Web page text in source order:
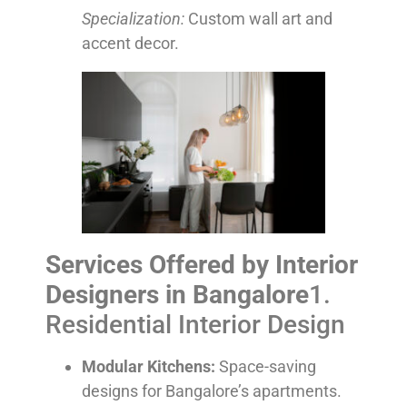
Specialization: Custom wall art and
accent decor.
Services Offered by Interior
Designers in Bangalore1.
Residential Interior Design
Modular Kitchens: Space-saving
designs for Bangalore’s apartments.